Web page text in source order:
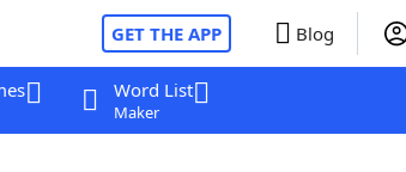
GET THE APP Blog
Word List
Maker